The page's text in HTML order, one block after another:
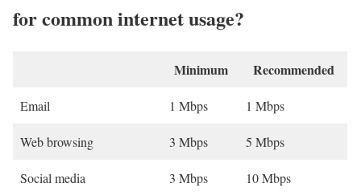
for common internet usage?
Minimum Recommended
Email 1 Mbps 1 Mbps
Web browsing 3 Mbps 5 Mbps
Social media 3 Mbps 10 Mbps